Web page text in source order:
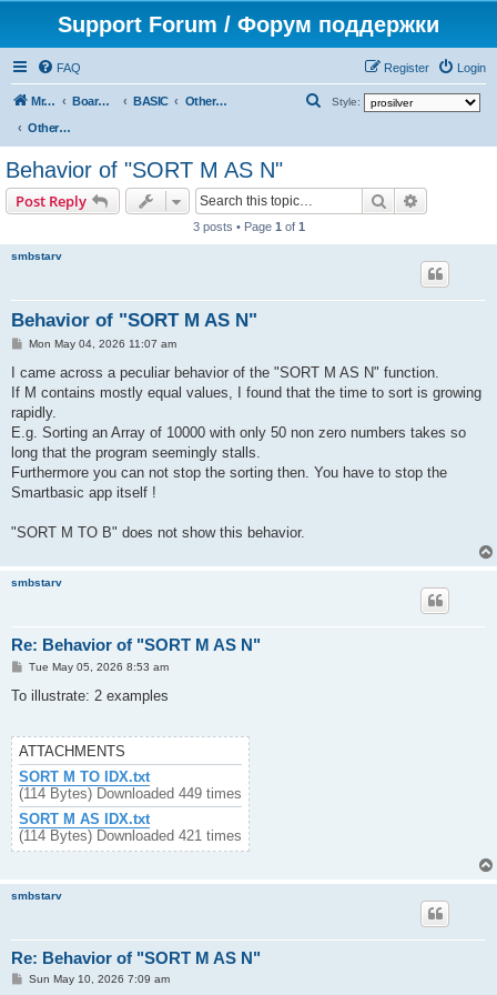
Support Forum / Форум поддержки
FAQ Login
Register
Mr. Kibernetik software Board index BASIC
Other topics
Other topics
Style:
Behavior of "SORT M AS N"
Post Reply Search
3 posts • Page 1 of 1
smbstarv
Behavior of "SORT M AS N"
P
s
Mon May 04, 2026 11:07 am
I came across a peculiar behavior of the "SORT M AS N" function.
If M contains mostly equal values, I found that the time to sort is growing
rapidly.
E.g. Sorting an Array of 10000 with only 50 non zero numbers takes so
long that the program seemingly stalls.
Furthermore you can not stop the sorting then. You have to stop the
Smartbasic app itself !
"SORT M TO B" does not show this behavior.
smbstarv
Re: Behavior of "SORT M AS N"
P
s
Tue May 05, 2026 8:53 am
To illustrate: 2 examples
ATTACHMENTS
SORT M TO IDX.txt
(114 Bytes) Downloaded 449 times
SORT M AS IDX.txt
(114 Bytes) Downloaded 421 times
smbstarv
Re: Behavior of "SORT M AS N"
PSun May 10, 2026 7:09 am